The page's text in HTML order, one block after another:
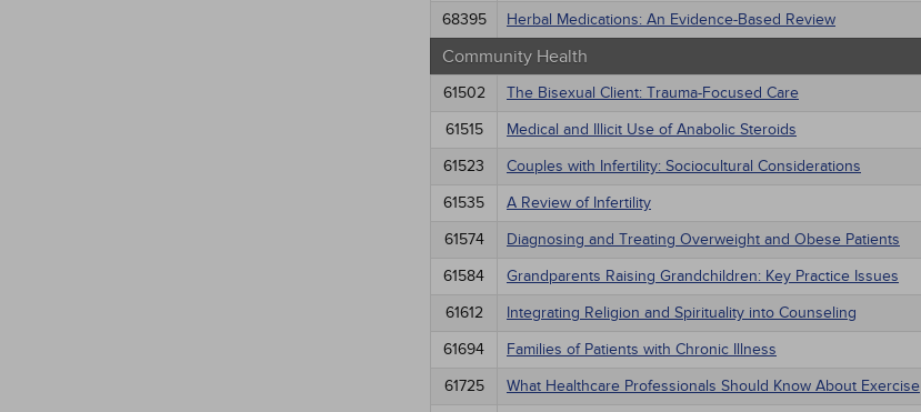
68395
Herbal Medications: An Evidence-Based Review
Community Health
61502 The Bisexual Client: Trauma-Focused Care
61515
Medical and Illicit Use of Anabolic Steroids
61523
Couples with Infertility: Sociocultural Considerations
61535
A Review of Infertility
61574
Diagnosing and Treating Overweight and Obese Patients
61584
Grandparents Raising Grandchildren: Key Practice Issues
61612
Integrating Religion and Spirituality into Counseling
61694
Families of Patients with Chronic Illness
61725
What Healthcare Professionals Should Know About Exercise